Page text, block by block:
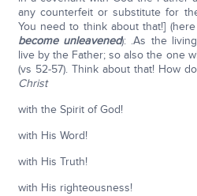
any counterfeit or substitute for
You need to think about that!]
become unleavened): .As the
live by the Father; so also the one
(vs 52-57). Think about that! How
Christ
with the Spirit of God!
with His Word!
with His Truth!
with His righteousness!